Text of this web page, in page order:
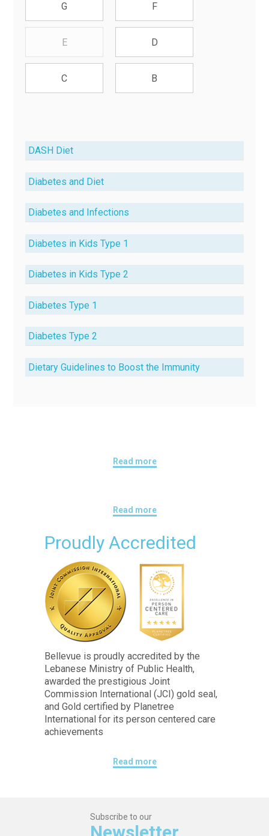
G F
E D
C B
DASH Diet
Diabetes and Diet
Diabetes and Infections
Diabetes in Kids Type 1
Diabetes in Kids Type 2
Diabetes Type 1
Diabetes Type 2
Dietary Guidelines to Boost the Immunity
Read more
Read more
Proudly Accredited
Bellevue is proudly accredited by the
Lebanese Ministry of Public Health,
awarded the prestigious Joint
Commission International (JCI) gold seal,
and Gold certified by Planetree
International for its person centered care
achievements
Read more
Subscribe to our